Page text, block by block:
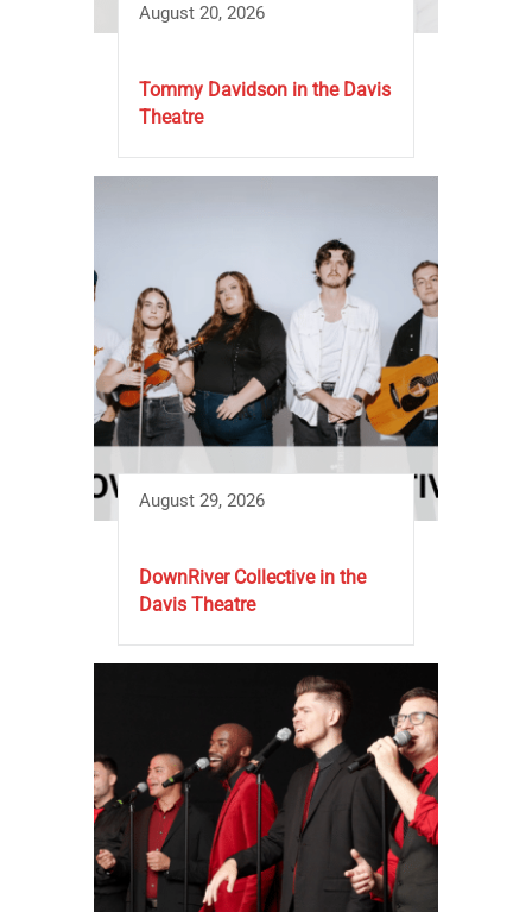
August 20, 2026
Tommy Davidson in the Davis
Theatre
August 29, 2026
DownRiver Collective in the
Davis Theatre